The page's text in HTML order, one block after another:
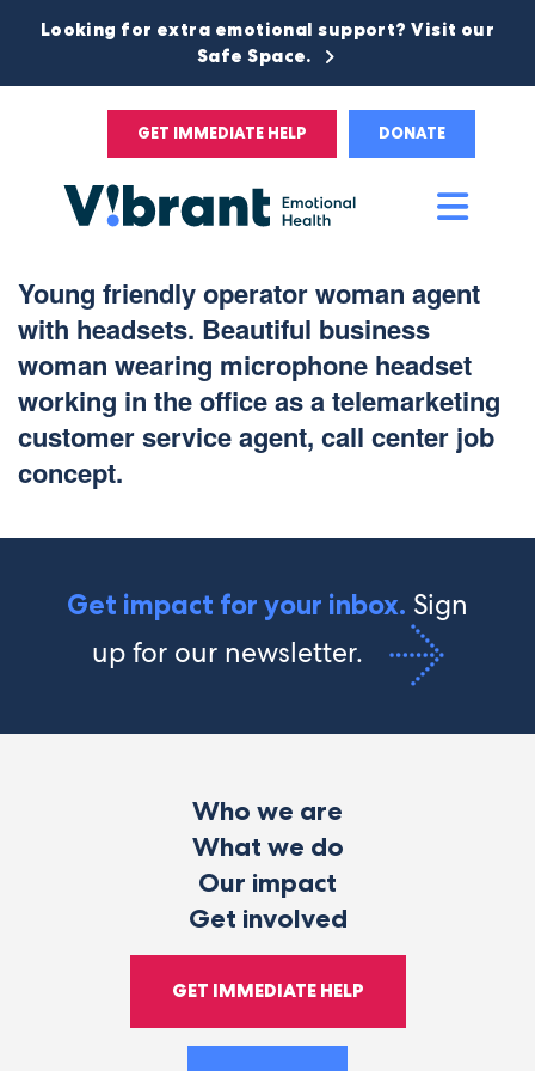
Looking for extra emotional support? Visit our
Safe Space.
GET IMMEDIATE HELP DONATE
Young friendly operator woman agent
with headsets. Beautiful business
woman wearing microphone headset
working in the office as a telemarketing
customer service agent, call center job
concept.
Get impact for your inbox. Sign
up for our newsletter.
Who we are
What we do
Our impact
Get involved
GET IMMEDIATE HELP